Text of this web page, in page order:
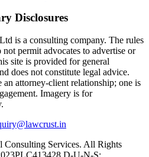
Disclosures
is a consulting company. The rules
permit advocates to advertise or
site is provided for general
does not constitute legal advice.
an attorney-client relationship; one is
Imagery is for
Services. All Rights